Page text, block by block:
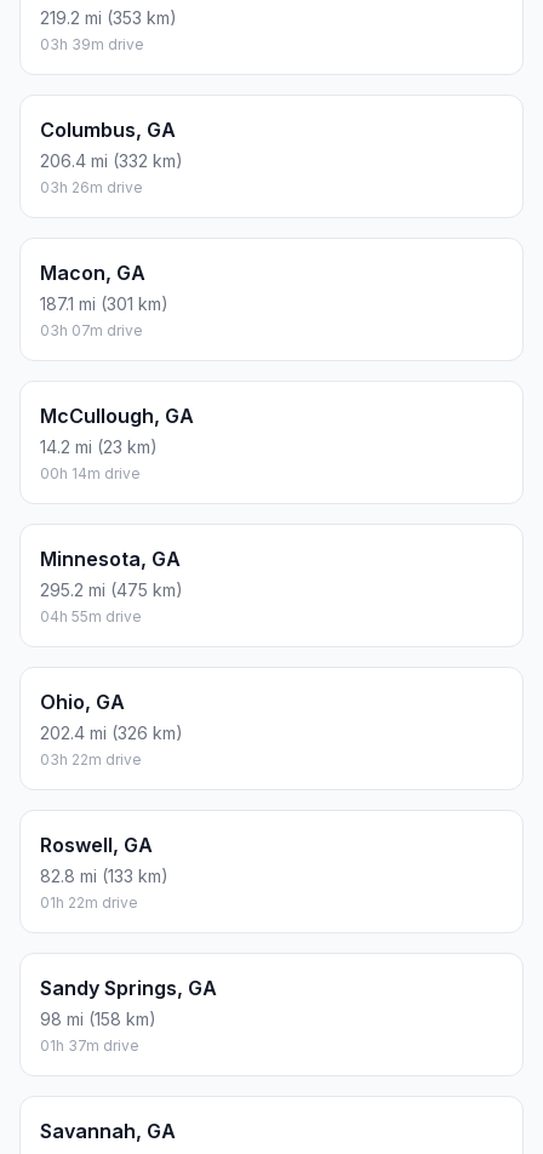
219.2 mi (353 km)
03h 39m drive
Columbus, GA
206.4 mi (332 km)
03h 26m drive
Macon, GA
187.1 mi (301 km)
03h 07m drive
McCullough, GA
14.2 mi (23 km)
00h 14m drive
Minnesota, GA
295.2 mi (475 km)
04h 55m drive
Ohio, GA
202.4 mi (326 km)
03h 22m drive
Roswell, GA
82.8 mi (133 km)
01h 22m drive
Sandy Springs, GA
98 mi (158 km)
01h 37m drive
Savannah, GA